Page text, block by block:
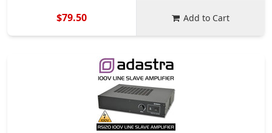
$79.50 Add to Cart